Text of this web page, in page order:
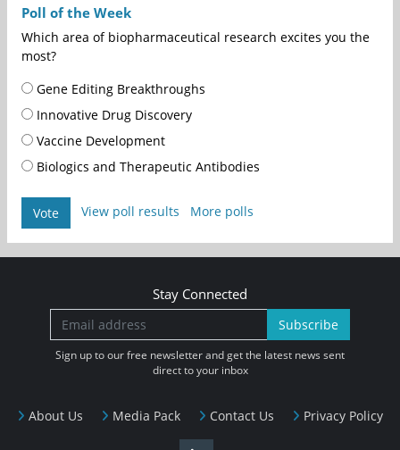
Poll of the Week
Which area of biopharmaceutical research excites you the
most?
Gene Editing Breakthroughs
Innovative Drug Discovery
Vaccine Development
Biologics and Therapeutic Antibodies
Vote View poll results More polls
About Us Media Pack Contact Us Privacy Policy
Stay Connected
Subscribe
Sign up to our free newsletter and get the latest news sent
direct to your inbox